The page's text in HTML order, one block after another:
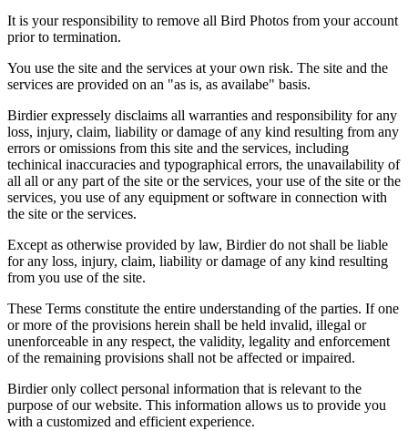
It is your responsibility to remove all Bird Photos from your account
prior to termination.
You use the site and the services at your own risk. The site and the
services are provided on an "as is, as availabe" basis.
Birdier expressely disclaims all warranties and responsibility for any
loss, injury, claim, liability or damage of any kind resulting from any
errors or omissions from this site and the services, including
techinical inaccuracies and typographical errors, the unavailability of
all all or any part of the site or the services, your use of the site or the
services, you use of any equipment or software in connection with
the site or the services.
Except as otherwise provided by law, Birdier do not shall be liable
for any loss, injury, claim, liability or damage of any kind resulting
from you use of the site.
These Terms constitute the entire understanding of the parties. If one
or more of the provisions herein shall be held invalid, illegal or
unenforceable in any respect, the validity, legality and enforcement
of the remaining provisions shall not be affected or impaired.
Birdier only collect personal information that is relevant to the
purpose of our website. This information allows us to provide you
with a customized and efficient experience.